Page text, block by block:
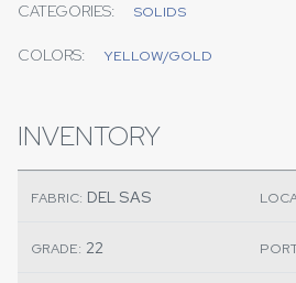
CATEGORIES: SOLIDS
COLORS: YELLOW/GOLD
INVENTORY
FABRIC: DEL SAS
GRADE: 22